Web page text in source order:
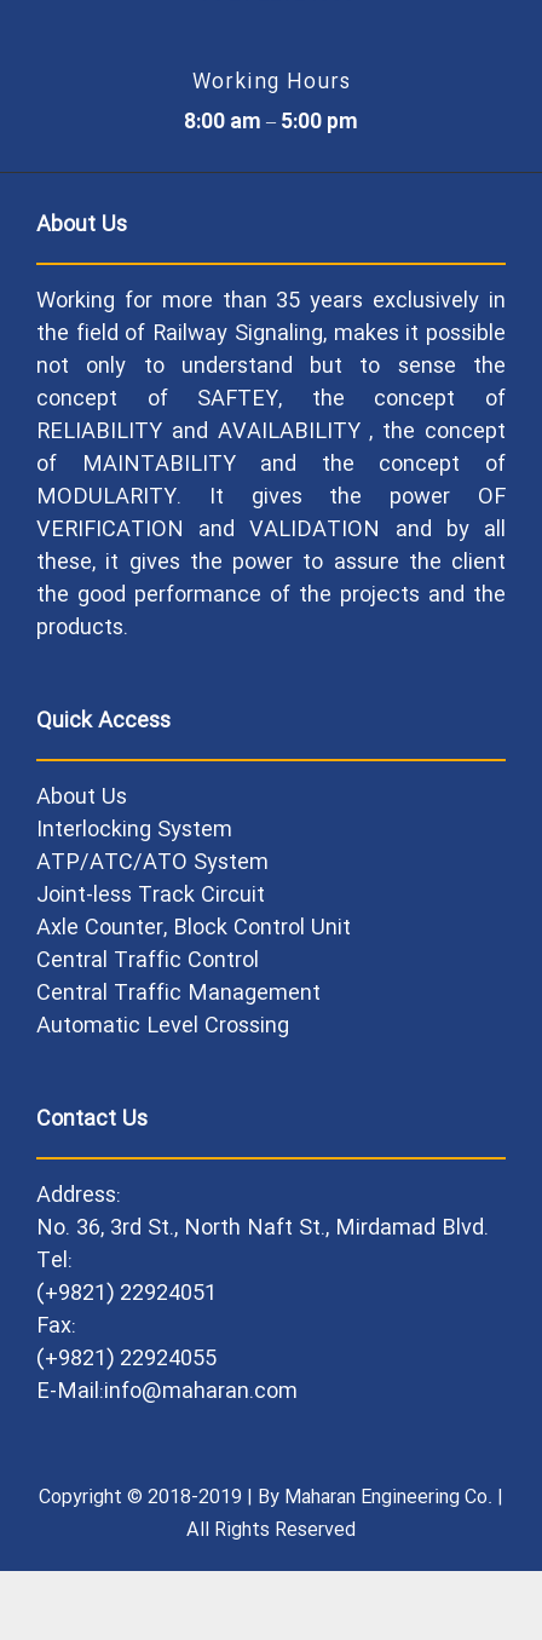
Working Hours
8:00 am – 5:00 pm
About Us
Working for more than 35 years exclusively in
the field of Railway Signaling, makes it possible
not only to understand but to sense the
concept of SAFTEY, the concept of
RELIABILITY and AVAILABILITY , the concept
of MAINTABILITY and the concept of
MODULARITY. It gives the power OF
VERIFICATION and VALIDATION and by all
these, it gives the power to assure the client
the good performance of the projects and the
products.
Quick Access
About Us
Interlocking System
ATP/ATC/ATO System
Joint-less Track Circuit
Axle Counter, Block Control Unit
Central Traffic Control
Central Traffic Management
Automatic Level Crossing
Contact Us
Address:
No. 36, 3rd St., North Naft St., Mirdamad Blvd.
Tel:
(+9821) 22924051
Fax:
(+9821) 22924055
E-Mail:info@maharan.com
Copyright © 2018-2019 | By Maharan Engineering Co. |
All Rights Reserved